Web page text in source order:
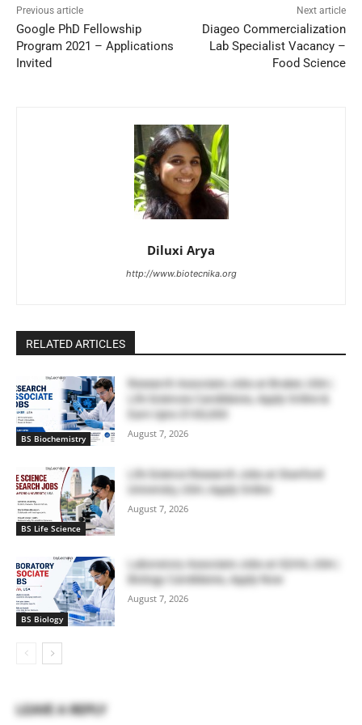
Previous article
Google PhD Fellowship
Program 2021 – Applications
Invited
Next article
Diageo Commercialization
Lab Specialist Vacancy –
Food Science
Diluxi Arya
http://www.biotecnika.org
RELATED ARTICLES
BS Biochemistry
Research Associate Jobs at Bruker, USA |
Life Sciences Candidates, Apply Online &
Earn Upto $100,000
August 7, 2026
BS Life Science
Life Science Research Jobs at Stanford
University, USA | Apply Online
August 7, 2026
BS Biology
Laboratory Associate Jobs at IQVIA, USA |
Biology Candidates, Apply Now
August 7, 2026
LEAVE A REPLY